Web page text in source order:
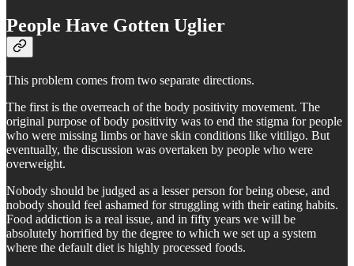
People Have Gotten Uglier
This problem comes from two separate directions.
The first is the overreach of the body positivity movement. The
original purpose of body positivity was to end the stigma for people
who were missing limbs or have skin conditions like vitiligo. But
eventually, the discussion was overtaken by people who were
overweight.
Nobody should be judged as a lesser person for being obese, and
nobody should feel ashamed for struggling with their eating habits.
Food addiction is a real issue, and in fifty years we will be
absolutely horrified by the degree to which we set up a system
where the default diet is highly processed foods.